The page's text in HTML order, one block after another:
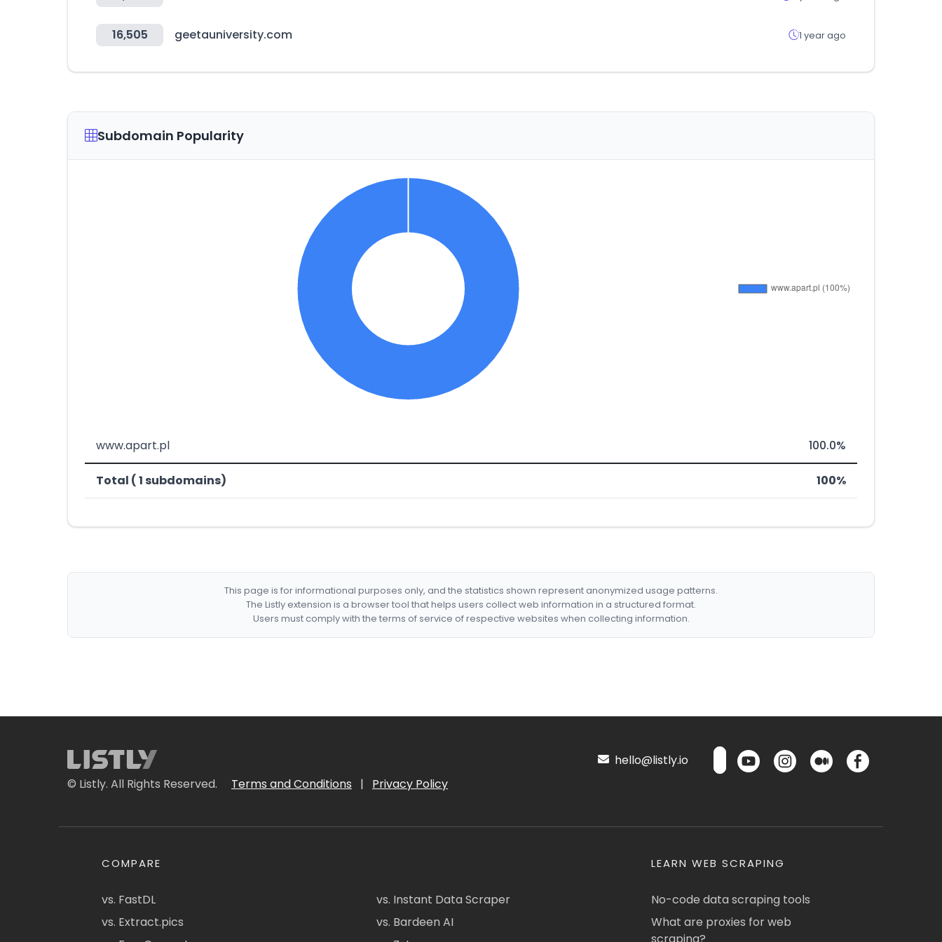
16,505 geetauniversity.com 1 year ago
Subdomain Popularity
www.apart.pl 100.0%
Total ( 1 subdomains) 100%
This page is for informational purposes only, and the statistics shown represent anonymized usage patterns.
The Listly extension is a browser tool that helps users collect web information in a structured format.
Users must comply with the terms of service of respective websites when collecting information.
© Listly. All Rights Reserved. Terms and Conditions | Privacy Policy
hello@listly.io
COMPARE
vs. FastDL
vs. Extract.pics
vs. Instant Data Scraper
vs. Bardeen AI
LEARN WEB SCRAPING
No-code data scraping tools
What are proxies for web